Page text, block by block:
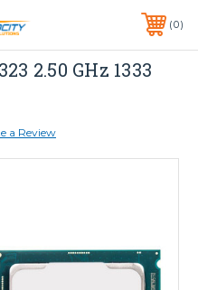
ALL PRODUCTS*
0095 0
2.50 GHz 1333
a Review